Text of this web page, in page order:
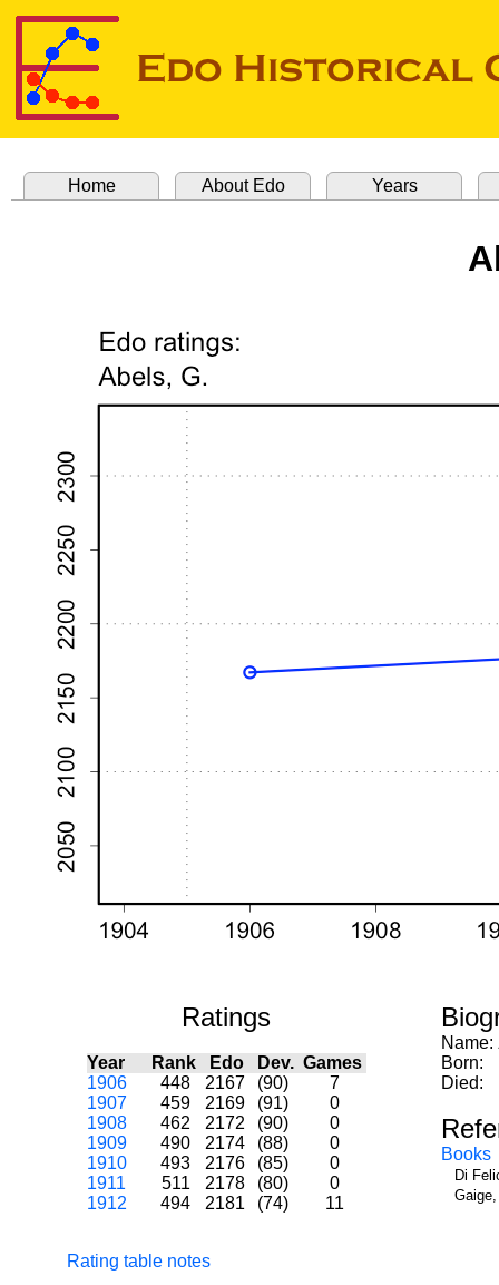
Home About Edo Years
Ratings
Year Rank Edo Dev. Games
1906
448 2167 (90)
7
1907
459 2169 (91)
0
1908
462 2172 (90)
0
1909
490 2174 (88)
0
1910
493 2176 (85)
0
1911
511 2178 (80)
0
1912
494 2181 (74) 11
Rating table notes
Name:
Born:
Died:
Books
Di